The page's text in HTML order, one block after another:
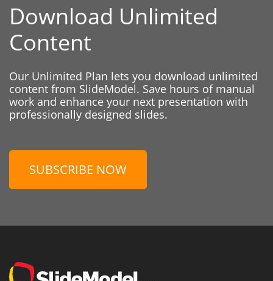
Download Unlimited
Content
Our Unlimited Plan lets you download unlimited
content from SlideModel. Save hours of manual
work and enhance your next presentation with
professionally designed slides.
SUBSCRIBE NOW